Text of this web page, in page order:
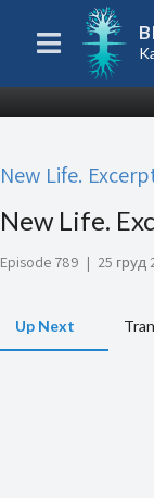
New Life.
New Life.
Episode 789 | 25 груд
Up Next